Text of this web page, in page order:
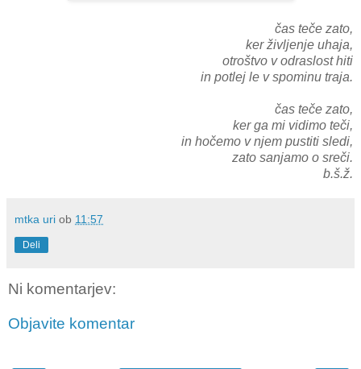
čas teče zato,
ker življenje uhaja,
otroštvo v odraslost hiti
in potlej le v spominu traja.
čas teče zato,
ker ga mi vidimo teči,
in hočemo v njem pustiti sledi,
zato sanjamo o sreči.
b.š.ž.
mtka uri ob 11:57
Deli
Ni komentarjev:
Objavite komentar